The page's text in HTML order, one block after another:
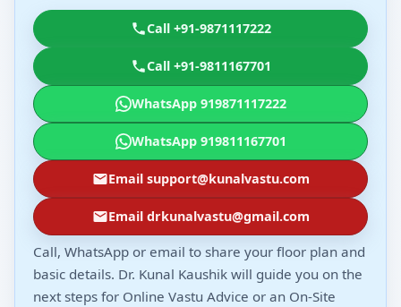
Call +91-9871117222
Call +91-9811167701
WhatsApp 919871117222
WhatsApp 919811167701
Email support@kunalvastu.com
Email drkunalvastu@gmail.com
Call, WhatsApp or email to share your floor plan and
basic details. Dr. Kunal Kaushik will guide you on the
next steps for Online Vastu Advice or an On-Site